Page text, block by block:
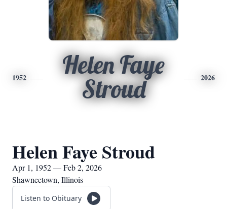
1952
Helen Faye
Stroud
2026
Helen Faye Stroud
Apr 1, 1952 — Feb 2, 2026
Shawneetown, Illinois
Listen to Obituary